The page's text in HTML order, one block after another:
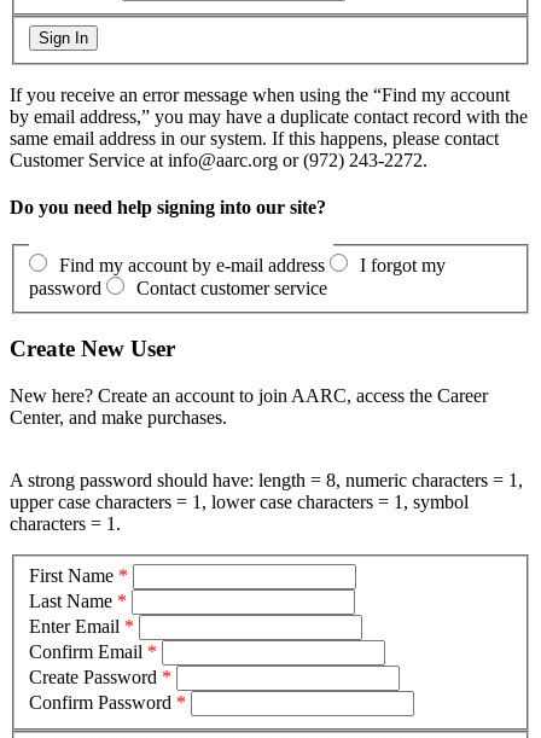
If you receive an error message when using the “Find my account
by email address,” you may have a duplicate contact record with the
same email address in our system. If this happens, please contact
Customer Service at info@aarc.org or (972) 243-2272.
Do you need help signing into our site?
Find my account by e-mail address
I forgot my
password
Contact customer service
Create New User
New here? Create an account to join AARC, access the Career
Center, and make purchases.
A strong password should have: length = 8, numeric characters = 1,
upper case characters = 1, lower case characters = 1, symbol
characters = 1.
First Name *
Last Name *
Enter Email *
Confirm Email *
Create Password *
Confirm Password *